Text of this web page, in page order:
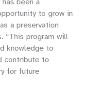
to grow in
a preservation
“This program will
knowledge to
contribute to
for future